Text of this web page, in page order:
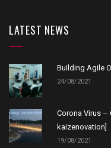
LATEST NEWS
Building Agile
24/08/2021
Corona Virus –
kaizenovation]
19/08/2021